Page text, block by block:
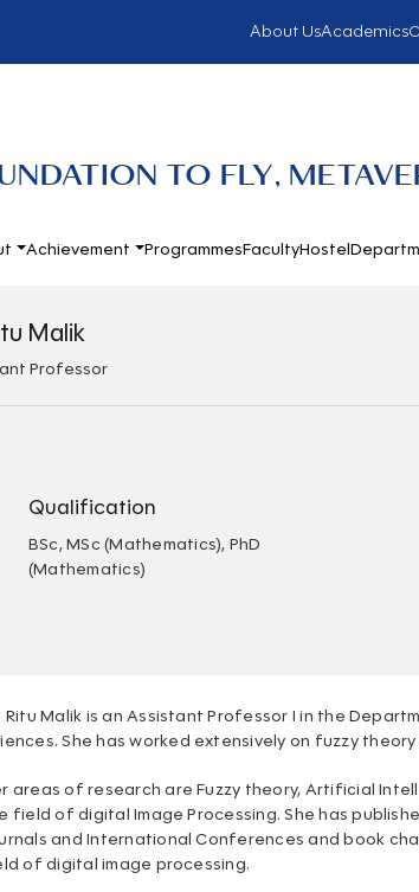
About UsAcademics
TO FLY,
Achievement ProgrammesFacultyHostel
Malik
Professor
Qualification
BSc, MSc (Mathematics), PhD
(Mathematics)
Ritu Malik is an Assistant Professor I in the
She has worked extensively on fuzzy
areas of research are Fuzzy theory, Artificial
field of digital Image Processing. She has
and International Conferences and book
of digital image processing.